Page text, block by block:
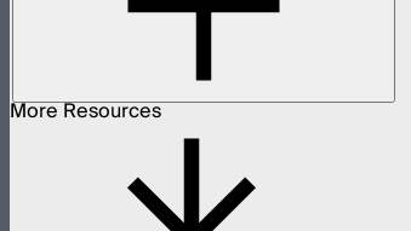
More Resources